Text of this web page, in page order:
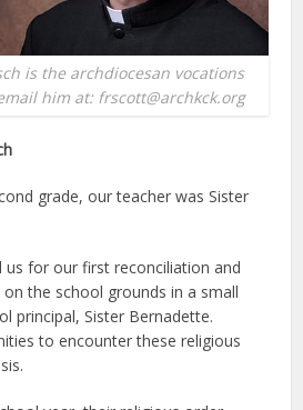
is the archdiocesan vocations
him at: frscott@archkck.org
grade, our teacher was Sister
us for our first reconciliation and
the school grounds in a small
principal, Sister Bernadette.
to encounter these religious